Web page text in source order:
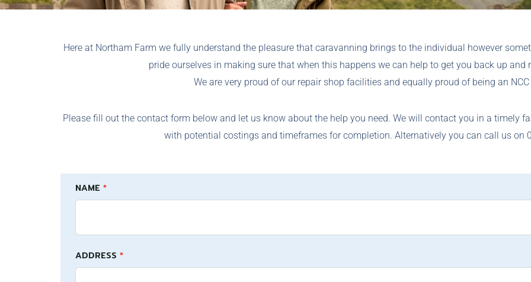
Here at Northam Farm we fully understand the pleasure that caravanning brings to the individual however
pride ourselves in making sure that when this happens we can help to get you back up and
We are very proud of our repair shop facilities and equally proud of being an
Please fill out the contact form below and let us know about the help you need. We will contact you in a timely
with potential costings and timeframes for completion. Alternatively you can call us on
Warranty
and
NAME *
ADDRESS *
If
you
human,
leave
this